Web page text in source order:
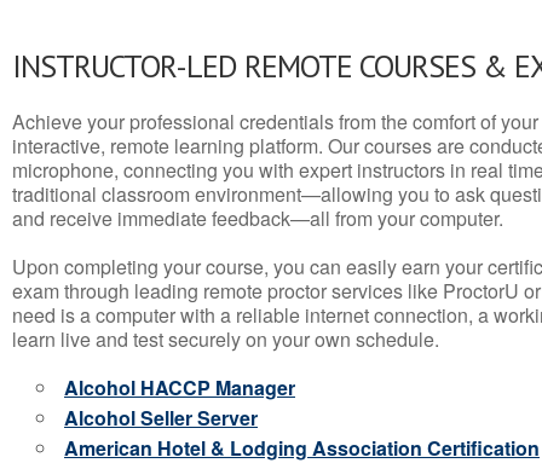
INSTRUCTOR-LED REMOTE COURSES &
Achieve your professional credentials from the comfort of
interactive, remote learning platform. Our courses are
microphone, connecting you with expert instructors in real
traditional classroom environment—allowing you to ask
and receive immediate feedback—all from your computer.
Upon completing your course, you can easily earn your
exam through leading remote proctor services like ProctorU
need is a computer with a reliable internet connection, a
learn live and test securely on your own schedule.
Alcohol HACCP Manager
Alcohol Seller Server
American Hotel & Lodging Association Certification